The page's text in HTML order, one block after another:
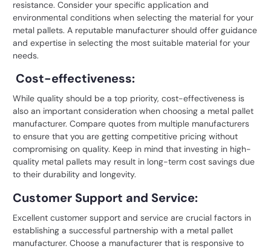
resistance. Consider your specific application and
environmental conditions when selecting the material for your
metal pallets. A reputable manufacturer should offer guidance
and expertise in selecting the most suitable material for your
needs.
Cost-effectiveness:
While quality should be a top priority, cost-effectiveness is
also an important consideration when choosing a metal pallet
manufacturer. Compare quotes from multiple manufacturers
to ensure that you are getting competitive pricing without
compromising on quality. Keep in mind that investing in high-
quality metal pallets may result in long-term cost savings due
to their durability and longevity.
Customer Support and Service:
Excellent customer support and service are crucial factors in
establishing a successful partnership with a metal pallet
manufacturer. Choose a manufacturer that is responsive to